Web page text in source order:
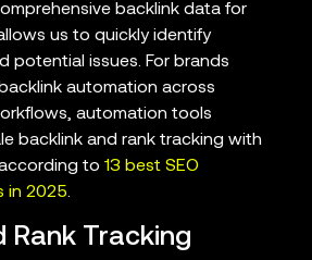
backlink data for
us to quickly identify
potential issues. For brands
automation across
automation tools
backlink and rank tracking with
to 13 best SEO
in 2025.
Rank Tracking